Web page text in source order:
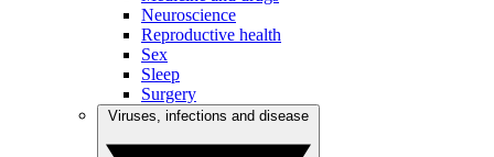
Neuroscience
Reproductive health
Sex
Sleep
Surgery